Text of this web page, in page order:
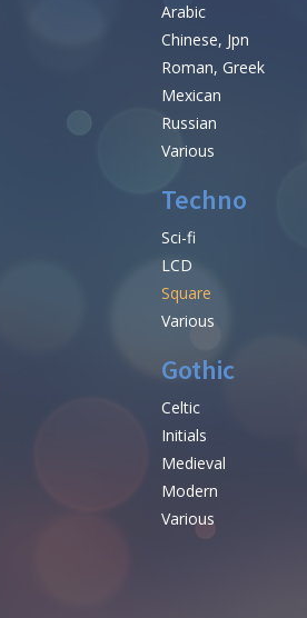
Arabic
Chinese, Jpn
Roman, Greek
Mexican
Russian
Various
Techno
Sci-fi
LCD
Square
Various
Gothic
Celtic
Initials
Medieval
Modern
Various